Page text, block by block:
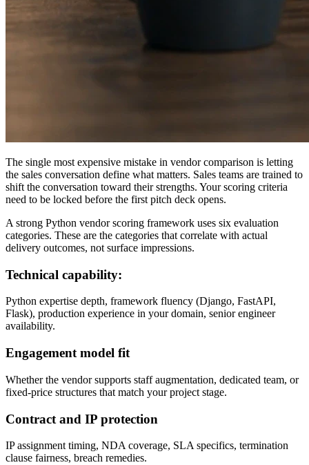
The single most expensive mistake in vendor comparison is letting
the sales conversation define what matters. Sales teams are trained to
shift the conversation toward their strengths. Your scoring criteria
need to be locked before the first pitch deck opens.
A strong Python vendor scoring framework uses six evaluation
categories. These are the categories that correlate with actual
delivery outcomes, not surface impressions.
Technical capability:
Python expertise depth, framework fluency (Django, FastAPI,
Flask), production experience in your domain, senior engineer
availability.
Engagement model fit
Whether the vendor supports staff augmentation, dedicated team, or
fixed-price structures that match your project stage.
Contract and IP protection
IP assignment timing, NDA coverage, SLA specifics, termination
clause fairness, breach remedies.